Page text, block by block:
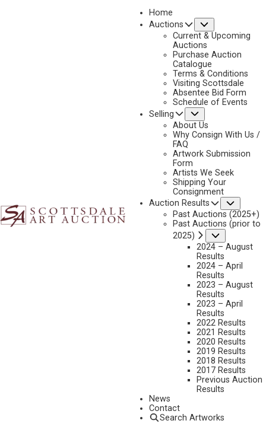
Home
Auctions
Current & Upcoming
Auctions
Purchase Auction
Catalogue
Terms & Conditions
Visiting Scottsdale
Absentee Bid Form
Schedule of Events
Selling
About Us
Why Consign With Us /
FAQ
Artwork Submission
Form
Artists We Seek
Shipping Your
Consignment
Auction Results
Past Auctions (2025+)
Past Auctions (prior to
2025)
2024 – August
Results
2024 – April
Results
2023 – August
Results
2023 – April
Results
2022 Results
2021 Results
2020 Results
2019 Results
2018 Results
2017 Results
Previous Auction
Results
News
Contact
Search Artworks
NEXT
12 X 9 INCHES
SIGNED LOWER RIGHT/CA